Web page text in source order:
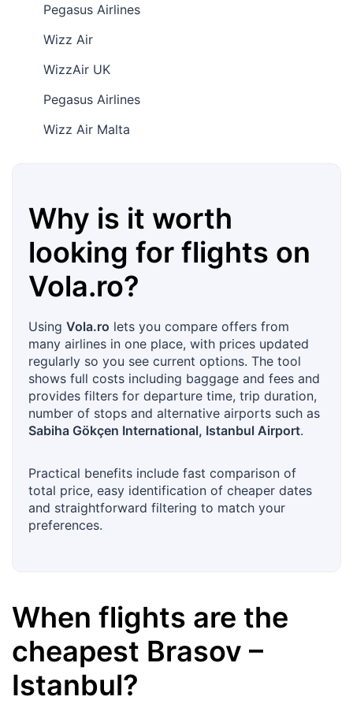
Pegasus Airlines
Wizz Air
WizzAir UK
Pegasus Airlines
Wizz Air Malta
Why is it worth
looking for flights on
Vola.ro?
Using Vola.ro lets you compare offers from
many airlines in one place, with prices updated
regularly so you see current options. The tool
shows full costs including baggage and fees and
provides filters for departure time, trip duration,
number of stops and alternative airports such as
Sabiha Gökçen International, Istanbul Airport.
Practical benefits include fast comparison of
total price, easy identification of cheaper dates
and straightforward filtering to match your
preferences.
When flights are the
cheapest Brasov –
Istanbul?